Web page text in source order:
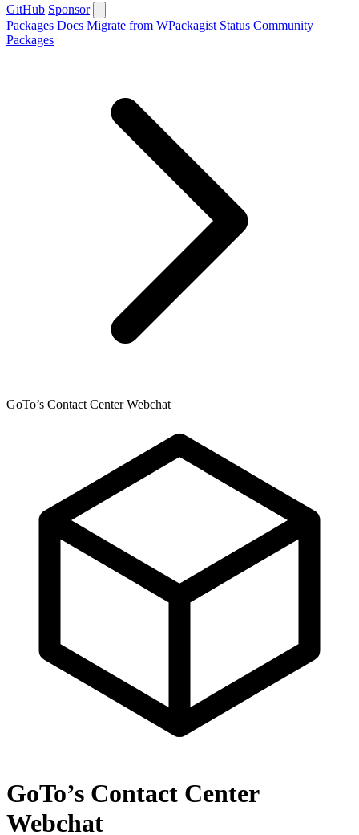
GitHub Sponsor
Packages Docs Migrate from WPackagist Status Community
Packages
GoTo’s Contact Center Webchat
GoTo’s Contact Center
Webchat